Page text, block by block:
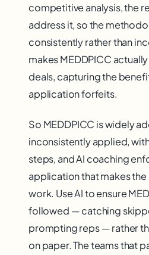
competitive analysis, the
address it, so the
consistently rather than
makes MEDDPICC
deals, capturing the
application forfeits.
So MEDDPICC is widely
inconsistently applied,
steps, and AI coaching
application that makes
work. Use AI to ensure
followed — catching
prompting reps — rather
on paper. The teams that